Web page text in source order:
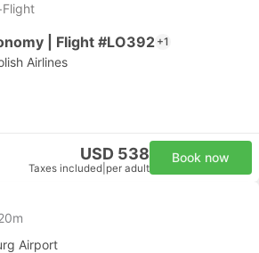
| Flight #LO392 +1
Airlines
USD 538
Taxes included per adult
Book now
Airport